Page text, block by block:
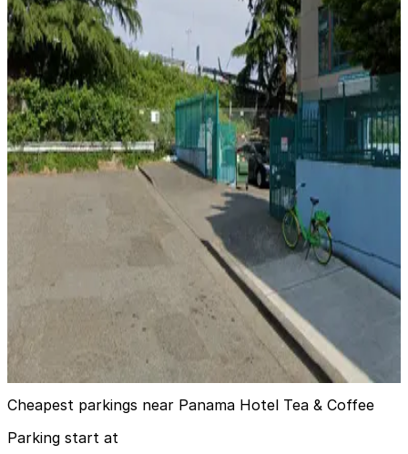
U-Park Lot #88
true
View details
U-Park Lot #53
from$12.48
U-Park Lot #53
[A1105] - 815 S. Weller St. Lot
[A1105] - 815 S. Weller St. Lot
true
View details
Cheapest parkings near Panama Hotel Tea & Coffee
Parking start at